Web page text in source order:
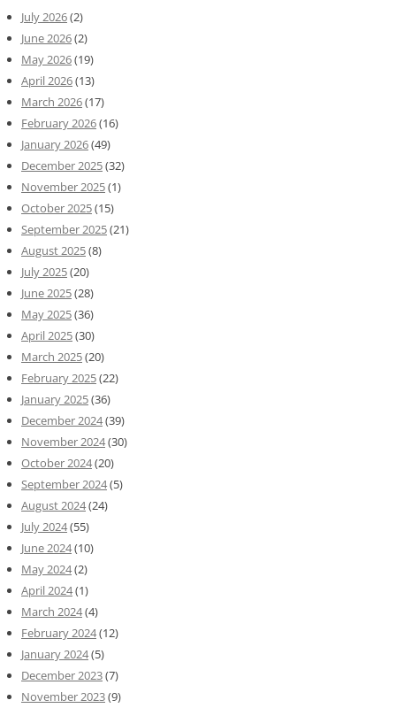
July 2026(2)
June 2026(2)
May 2026(19)
April 2026(13)
March 2026(17)
February 2026(16)
January 2026(49)
December 2025(32)
November 2025(1)
October 2025(15)
September 2025(21)
August 2025(8)
July 2025(20)
June 2025(28)
May 2025(36)
April 2025(30)
March 2025(20)
February 2025(22)
January 2025(36)
December 2024(39)
November 2024(30)
October 2024(20)
September 2024(5)
August 2024(24)
July 2024(55)
June 2024(10)
May 2024(2)
April 2024(1)
March 2024(4)
February 2024(12)
January 2024(5)
December 2023(7)
November 2023(9)